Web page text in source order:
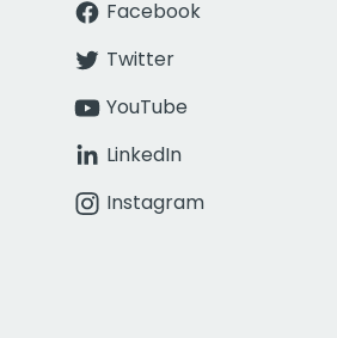
Facebook
Twitter
YouTube
LinkedIn
Instagram